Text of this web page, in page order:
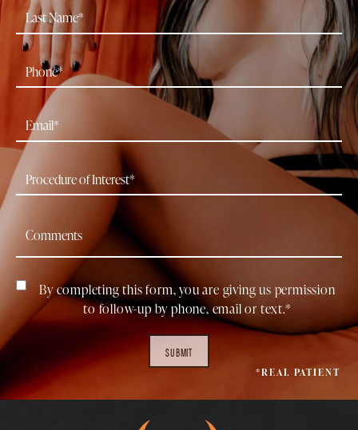
By completing this form, you are giving us permission
to follow-up by phone, email or text.*
SUBMIT
*REAL PATIENT